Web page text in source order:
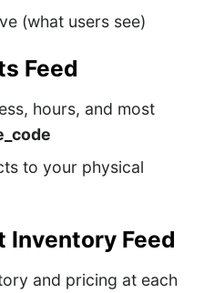
(what users see)
Feed
hours, and most
to your physical
Inventory Feed
and pricing at each